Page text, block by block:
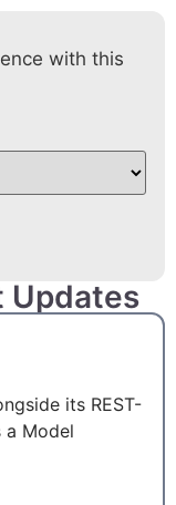
with this
Updates
its REST-
a Model